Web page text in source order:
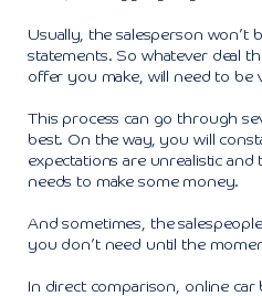
Usually, the salesperson won’t
statements. So whatever deal
offer you make, will need to be
This process can go through
best. On the way, you will
expectations are unrealistic and
needs to make some money.
And sometimes, the
you don’t need until the
In direct comparison, online car